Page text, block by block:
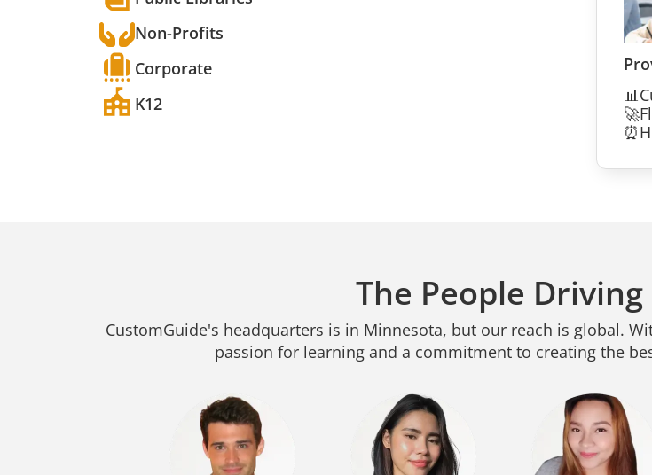
Non-Profits
Corporate
K12
📊
🚀
⏰
The People
CustomGuide's headquarters is in Minnesota, but our reach is global.
passion for learning and a commitment to creating the